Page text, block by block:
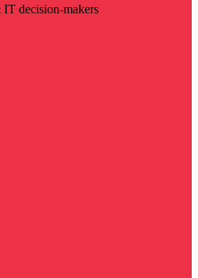
decision-makers